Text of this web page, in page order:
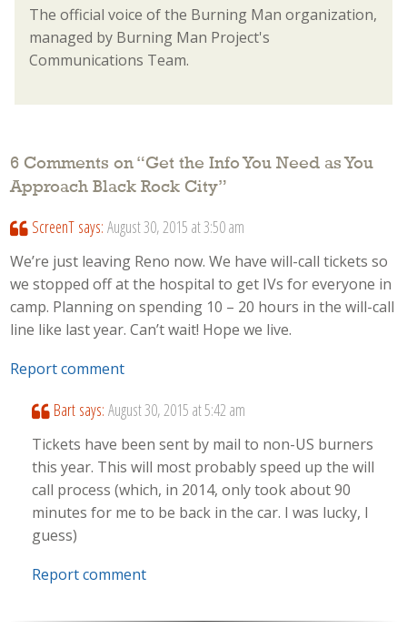
The official voice of the Burning Man organization,
managed by Burning Man Project's
Communications Team.
6 Comments on “Get the Info You Need as You
Approach Black Rock City”
ScreenT says: August 30, 2015 at 3:50 am
We’re just leaving Reno now. We have will-call tickets so
we stopped off at the hospital to get IVs for everyone in
camp. Planning on spending 10 – 20 hours in the will-call
line like last year. Can’t wait! Hope we live.
Report comment
Bart says: August 30, 2015 at 5:42 am
Tickets have been sent by mail to non-US burners
this year. This will most probably speed up the will
call process (which, in 2014, only took about 90
minutes for me to be back in the car. I was lucky, I
guess)
Report comment